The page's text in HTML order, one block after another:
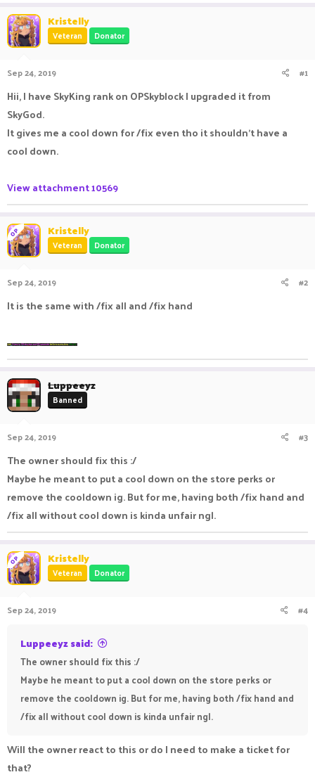
a
d
s
t
r
e
r
d
a
Kristelly
Veteran Donator
Sep 24, 2019 #1
Hii, I have SkyKing rank on OPSkyblock I upgraded it from
SkyGod.
It gives me a cool down for /fix even tho it shouldn't have a
cool down.
View attachment 10569
OP Kristelly
Veteran Donator
Sep 24, 2019 #2
It is the same with /fix all and /fix hand
Luppeeyz
Banned
Sep 24, 2019 #3
The owner should fix this :/
Maybe he meant to put a cool down on the store perks or
remove the cooldown ig. But for me, having both /fix hand and
/fix all without cool down is kinda unfair ngl.
OP Kristelly
Veteran Donator
Sep 24, 2019 #4
Luppeeyz said:
The owner should fix this :/
Maybe he meant to put a cool down on the store perks or
remove the cooldown ig. But for me, having both /fix hand and
/fix all without cool down is kinda unfair ngl.
Will the owner react to this or do I need to make a ticket for
that?